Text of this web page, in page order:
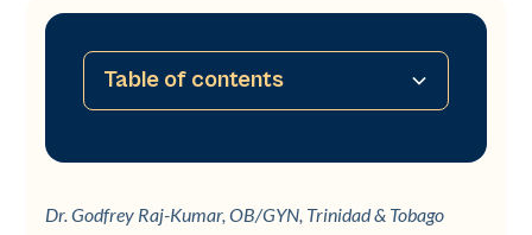
Dr. Godfrey Raj-Kumar, OB/GYN, Trinidad & Tobago
Table of contents